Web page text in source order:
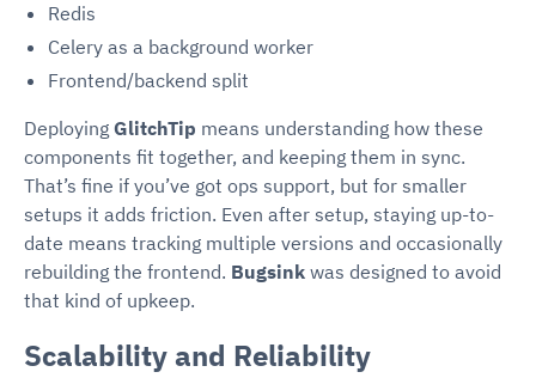
Redis
Celery as a background worker
Frontend/backend split
Deploying GlitchTip means understanding how these
components fit together, and keeping them in sync.
That’s fine if you’ve got ops support, but for smaller
setups it adds friction. Even after setup, staying up-to-
date means tracking multiple versions and occasionally
rebuilding the frontend. Bugsink was designed to avoid
that kind of upkeep.
Scalability and Reliability